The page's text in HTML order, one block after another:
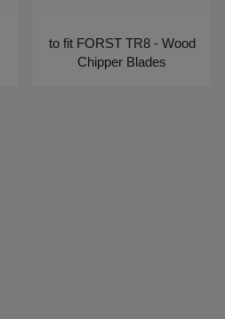
to fit FORST TR8 - Wood
Chipper Blades